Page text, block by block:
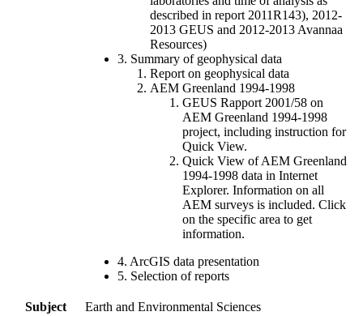
described in report 2011R143), 2012-
2013 GEUS and 2012-2013 Avannaa
Resources)
3. Summary of geophysical data
Report on geophysical data
AEM Greenland 1994-1998
GEUS Rapport 2001/58 on
AEM Greenland 1994-1998
project, including instruction for
Quick View.
Quick View of AEM Greenland
1994-1998 data in Internet
Explorer. Information on all
AEM surveys is included. Click
on the specific area to get
information.
4. ArcGIS data presentation
5. Selection of reports
Subject
Earth and Environmental Sciences